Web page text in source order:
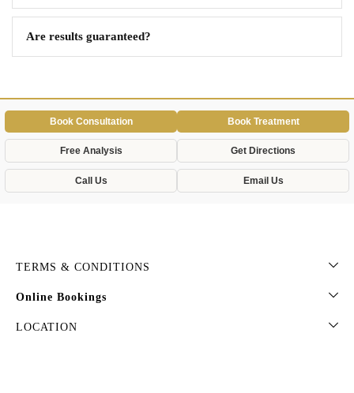
Are results guaranteed?
Book Consultation Book Treatment
Free Analysis Get Directions
Call Us Email Us
TERMS & CONDITIONS
Online Bookings
LOCATION